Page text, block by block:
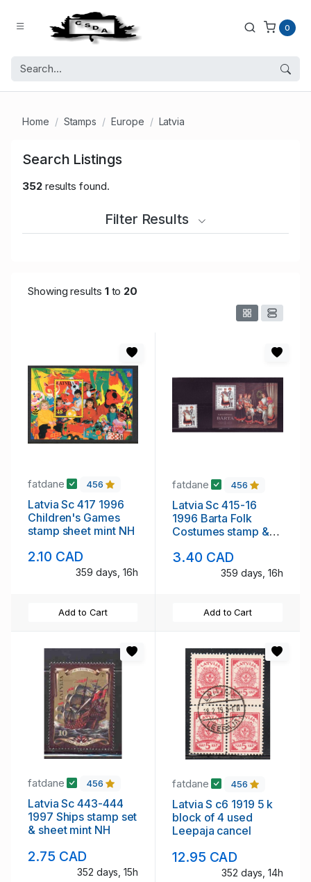
0
Home Stamps Europe Latvia
Search Listings
352results found.
Filter Results
Showing results 1to 20
fatdane 456
Latvia Sc 417 1996
Children's Games
stamp sheet mint NH
2.10 CAD
359 days, 16h
Add to Cart
fatdane 456
Latvia Sc 415-16
1996 Barta Folk
Costumes stamp &
NH
3.40 CAD
359 days, 16h
Add to Cart
fatdane 456
Latvia Sc 443-444
1997 Ships stamp set
& sheet mint NH
2.75 CAD
352 days, 15h
fatdane 456
Latvia S c6 1919 5 k
block of 4 used
Leepaja cancel
12.95 CAD
352 days, 14h